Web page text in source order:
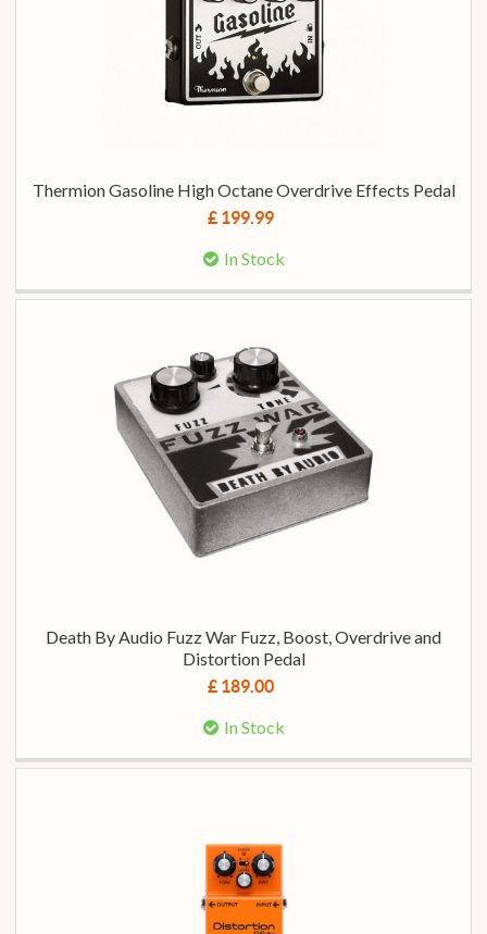
Thermion Gasoline High Octane Overdrive Effects Pedal
£ 199.99
In Stock
Death By Audio Fuzz War Fuzz, Boost, Overdrive and
Distortion Pedal
£ 189.00
In Stock